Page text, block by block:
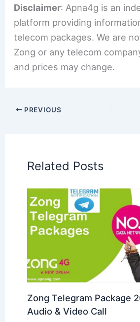
Disclaimer: Apna4g is an
platform providing
telecom packages. We are
Zong or any telecom
and prices may change.
PREVIOUS
Related Posts
Zong Telegram Package
Audio & Video Call